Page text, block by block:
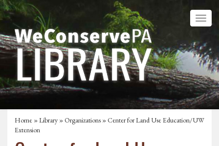
Home »Library »Organizations » Center for Land Use Education/UW
Extension